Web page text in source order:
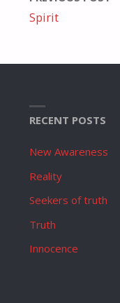
Spirit
RECENT POSTS
New Awareness
Reality
Seekers of truth
Truth
Innocence